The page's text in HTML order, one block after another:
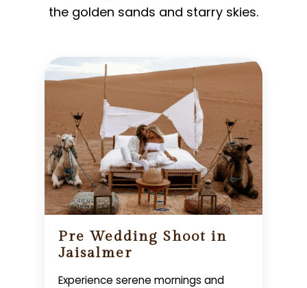
the golden sands and starry skies.
Pre Wedding Shoot in
Jaisalmer
Experience serene mornings and